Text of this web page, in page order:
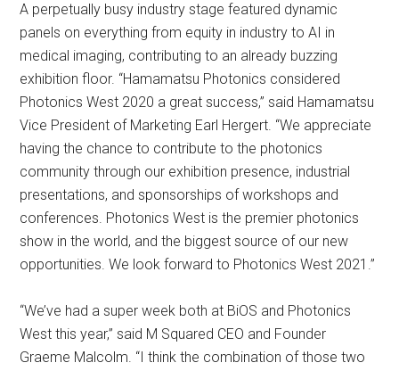
A perpetually busy industry stage featured dynamic
panels on everything from equity in industry to AI in
medical imaging, contributing to an already buzzing
exhibition floor. “Hamamatsu Photonics considered
Photonics West 2020 a great success,” said Hamamatsu
Vice President of Marketing Earl Hergert. “We appreciate
having the chance to contribute to the photonics
community through our exhibition presence, industrial
presentations, and sponsorships of workshops and
conferences. Photonics West is the premier photonics
show in the world, and the biggest source of our new
opportunities. We look forward to Photonics West 2021.”
“We’ve had a super week both at BiOS and Photonics
West this year,” said M Squared CEO and Founder
Graeme Malcolm. “I think the combination of those two